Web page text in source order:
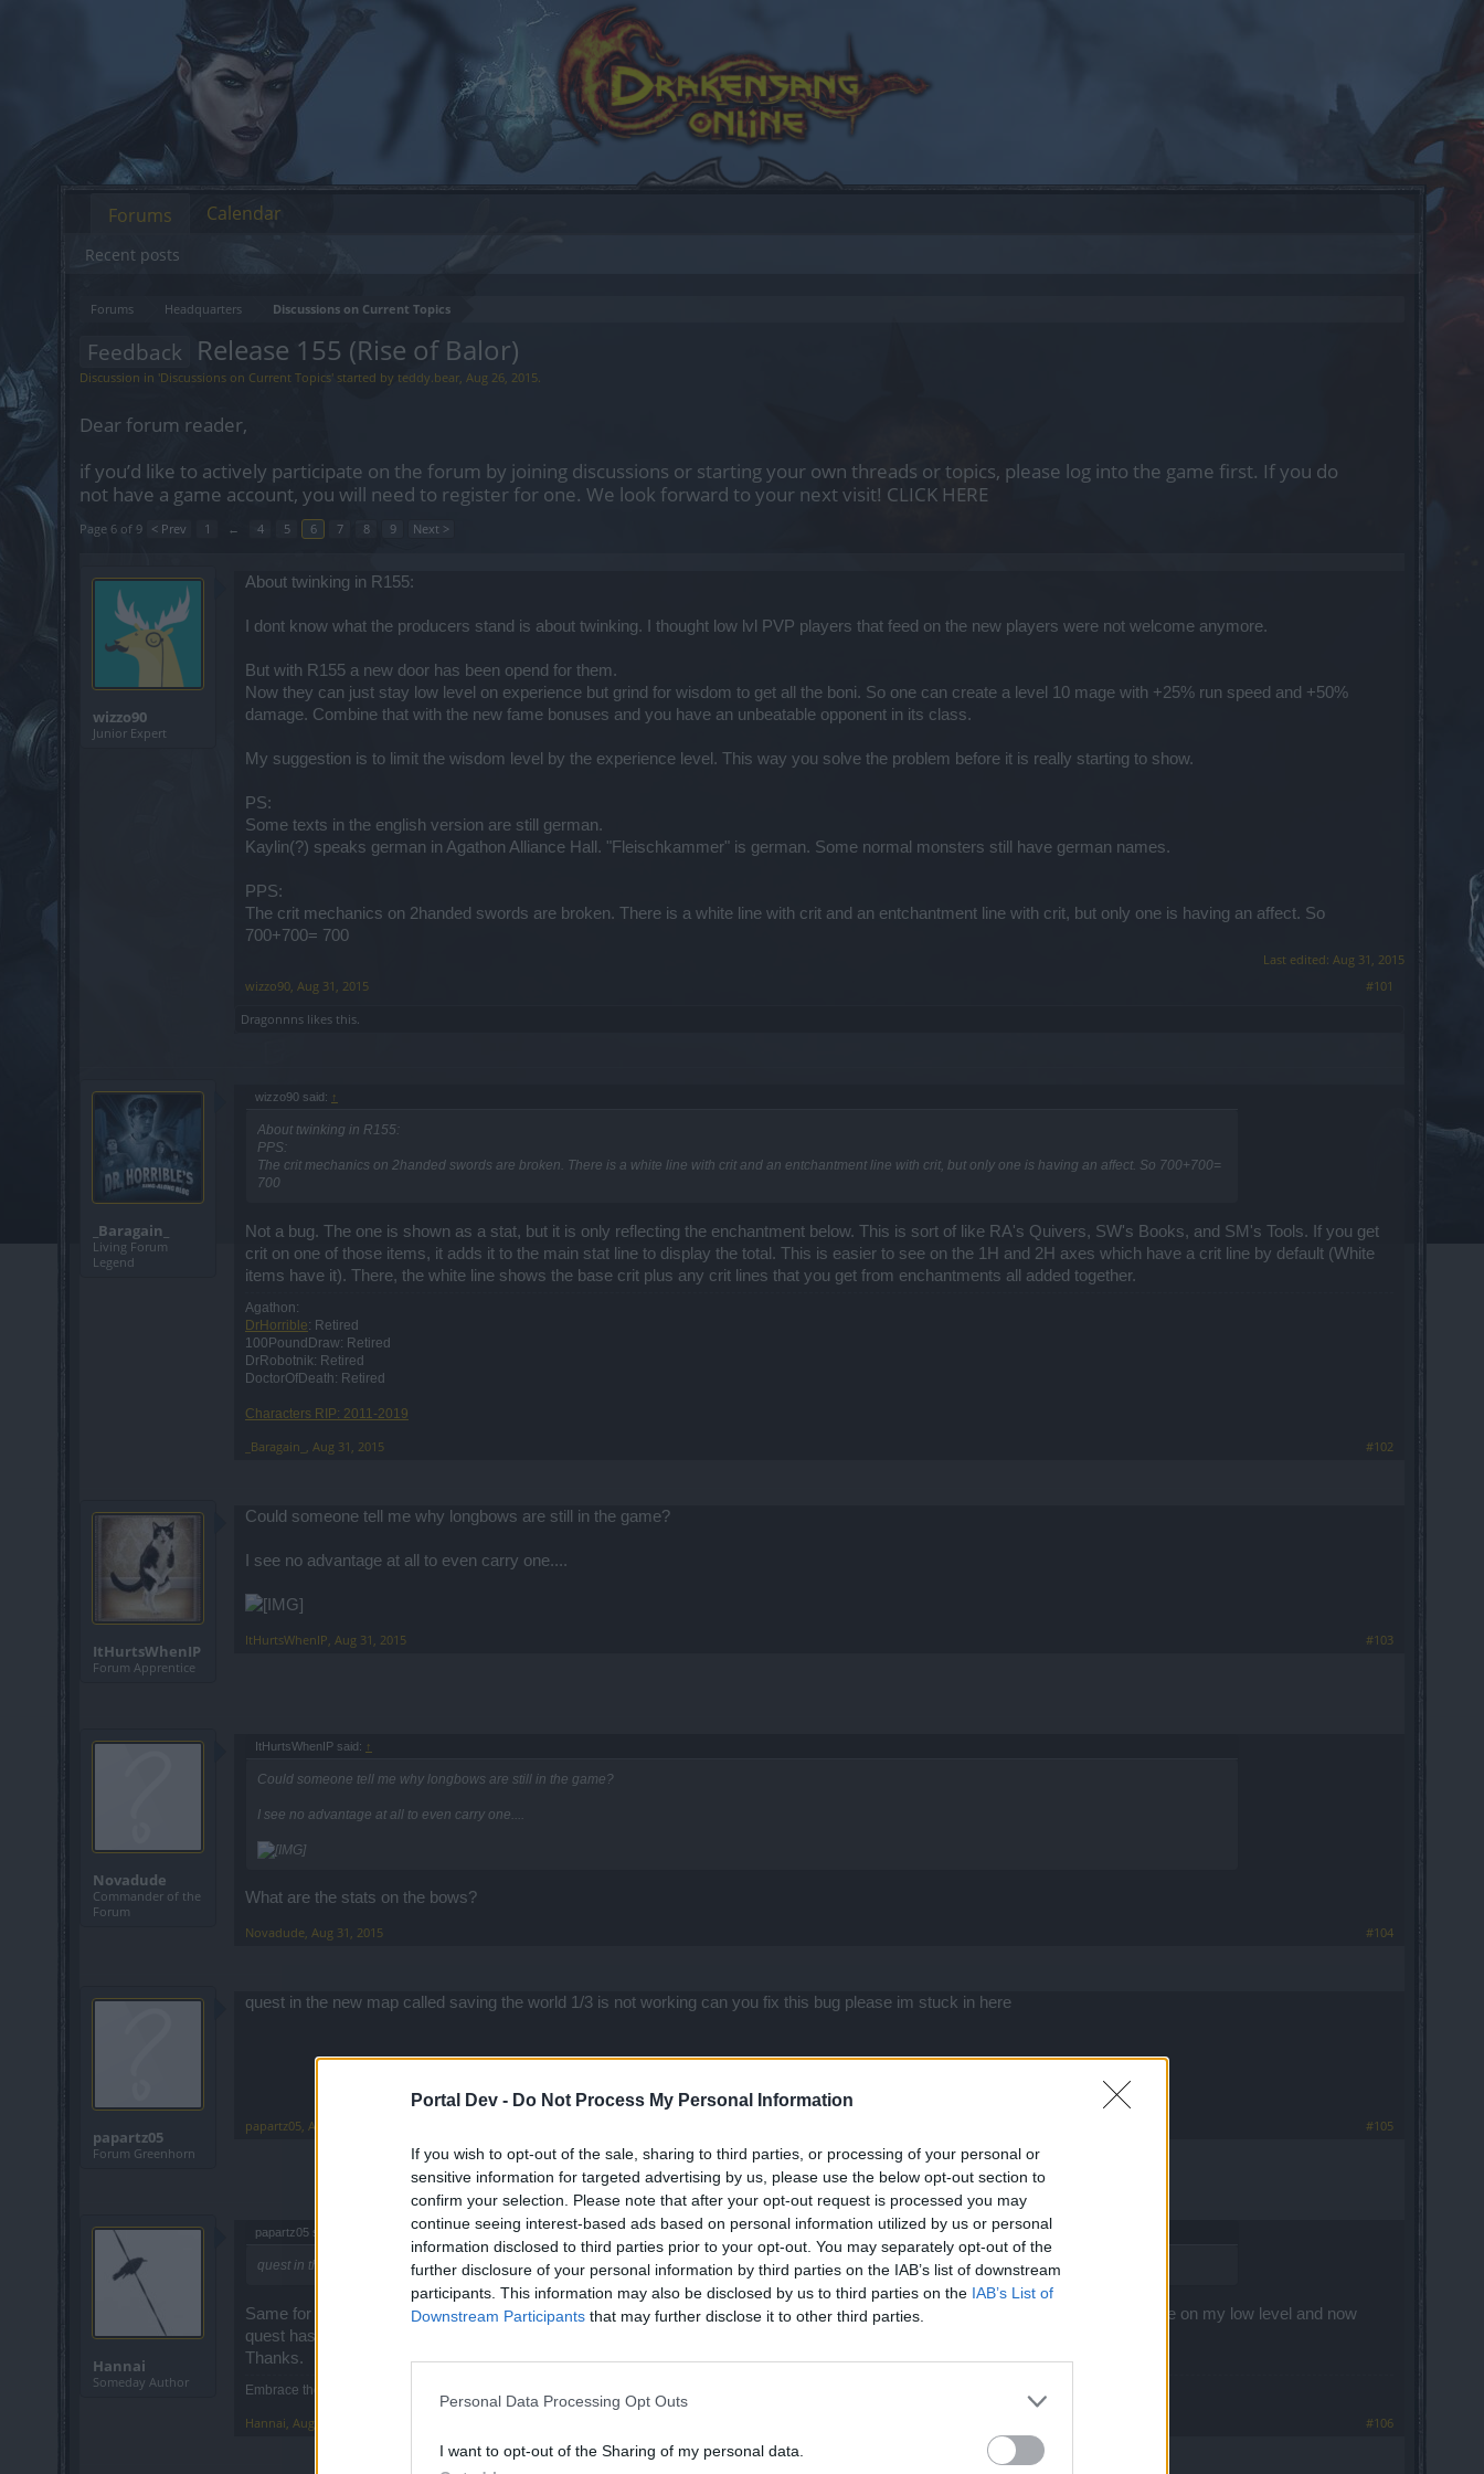
Portal Dev - Do Not Process My Personal Information
If you wish to opt-out of the sale, sharing to third parties, or processing of your personal or
sensitive information for targeted advertising by us, please use the below opt-out section to
confirm your selection. Please note that after your opt-out request is processed you may
continue seeing interest-based ads based on personal information utilized by us or personal
information disclosed to third parties prior to your opt-out. You may separately opt-out of the
further disclosure of your personal information by third parties on the IAB’s list of downstream
participants. This information may also be disclosed by us to third parties on the IAB’s List of
Downstream Participants that may further disclose it to other third parties.
Personal Data Processing Opt Outs
I want to opt-out of the Sharing of my personal data.
Forums Headquarters Discussions on Current Topics
Feedback Release 155 (Rise of Balor)
Discussion in 'Discussions on Current Topics' started by teddy.bear, Aug 26, 2015.
Dear forum reader,
if you’d like to actively participate on the forum by joining discussions or starting your own threads or topics, please log into the game first. If you do
not have a game account, you will need to register for one. We look forward to your next visit! CLICK HERE
Page 6 of 9 < Prev 1 ← 4 5 6 7 8 9 Next >
wizzo90
Junior Expert
About twinking in R155:
I dont know what the producers stand is about twinking. I thought low lvl PVP players that feed on the new players were not welcome anymore.
But with R155 a new door has been opend for them.
Now they can just stay low level on experience but grind for wisdom to get all the boni. So one can create a level 10 mage with +25% run speed and +50%
damage. Combine that with the new fame bonuses and you have an unbeatable opponent in its class.
My suggestion is to limit the wisdom level by the experience level. This way you solve the problem before it is really starting to show.
PS:
Some texts in the english version are still german.
Kaylin(?) speaks german in Agathon Alliance Hall. "Fleischkammer" is german. Some normal monsters still have german names.
PPS:
The crit mechanics on 2handed swords are broken. There is a white line with crit and an entchantment line with crit, but only one is having an affect. So
700+700= 700
Last edited: Aug 31, 2015
wizzo90, Aug 31, 2015
#101
Dragonnns likes this.
_Baragain_
Living Forum
Legend
wizzo90 said: ↑
About twinking in R155:
PPS:
The crit mechanics on 2handed swords are broken. There is a white line with crit and an entchantment line with crit, but only one is having an affect. So 700+700=
700
Not a bug. The one is shown as a stat, but it is only reflecting the enchantment below. This is sort of like RA's Quivers, SW's Books, and SM's Tools. If you get
crit on one of those items, it adds it to the main stat line to display the total. This is easier to see on the 1H and 2H axes which have a crit line by default (White
items have it). There, the white line shows the base crit plus any crit lines that you get from enchantments all added together.
Agathon:
DrHorrible: Retired
100PoundDraw: Retired
DrRobotnik: Retired
DoctorOfDeath: Retired
Characters RIP: 2011-2019
_Baragain_ Aug 31, 2015 #102
ItHurtsWhenIP
Forum Apprentice
Could someone tell me why longbows are still in the game?
I see no advantage at all to even carry one....
ItHurtsWhenIP Aug 31, 2015 #103
Novadude
Commander of the
Forum
ItHurtsWhenIP said: ↑
Could someone tell me why longbows are still in the game?
I see no advantage at all to even carry one....
What are the stats on the bows?
Novadude, Aug 31, 2015 #104
papartz05
Forum Greenhorn
quest in the new map called saving the world 1/3 is not working can you fix this bug please im stuck in here
papartz05, Aug 31, 2015 #105
Hannai
Someday Author
papartz05 said:
quest in the new map called saving the world 1/3 is not working can you fix this bug please im stuck in here
Same for me. Also I can't send in a ticket to support, it just crashes out. Also cloak of power quest is bugged, I just got the first one on my low level and now
quest has disappeared. I can see cloak in my inventory but on map.. no cloak on my toon.
Thanks.
Embrace the Lag!
Hannai Aug 31, 2015 #106
Forums
Recent posts
Calendar